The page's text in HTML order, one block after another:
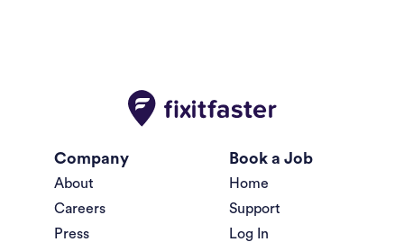
Company
About
Careers
Press
Book a Job
Home
Support
Log In